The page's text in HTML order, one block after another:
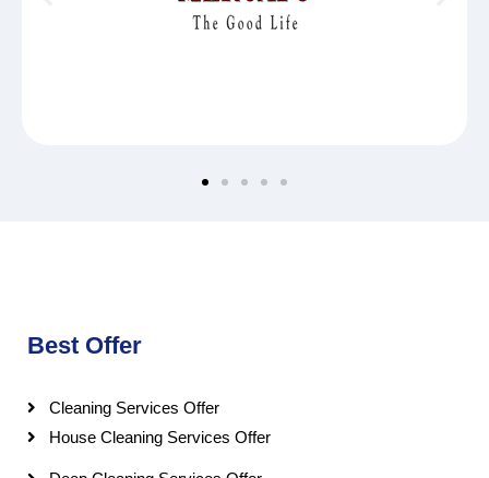
Best Offer
Cleaning Services Offer
House Cleaning Services Offer